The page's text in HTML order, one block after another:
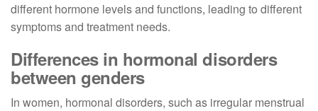
different hormone levels and functions, leading to different
symptoms and treatment needs.
Differences in hormonal disorders
between genders
In women, hormonal disorders, such as irregular menstrual